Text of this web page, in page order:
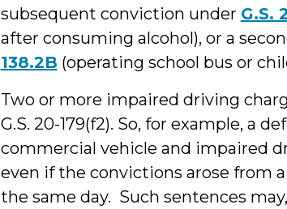
subsequent conviction under G.S.
after consuming alcohol), or a
138.2B (operating school bus or
Two or more impaired driving
G.S. 20-179(f2). So, for example, a
commercial vehicle and impaired
even if the convictions arose from
the same day. Such sentences